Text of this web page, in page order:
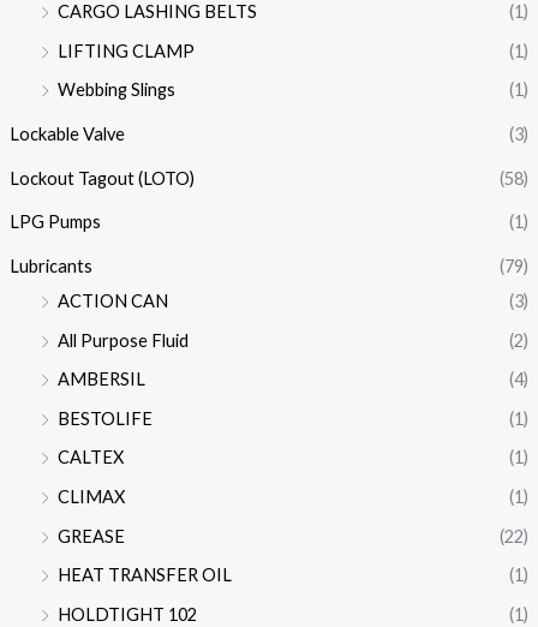
CARGO LASHING BELTS
(1)
LIFTING CLAMP
(1)
Webbing Slings
(1)
Lockable Valve (3)
Lockout Tagout (LOTO) (58)
LPG Pumps (1)
Lubricants
(79)
ACTION CAN
(3)
All Purpose Fluid
(2)
AMBERSIL
(4)
BESTOLIFE
(1)
CALTEX
(1)
CLIMAX
(1)
GREASE
(22)
HEAT TRANSFER OIL
(1)
HOLDTIGHT 102
(1)